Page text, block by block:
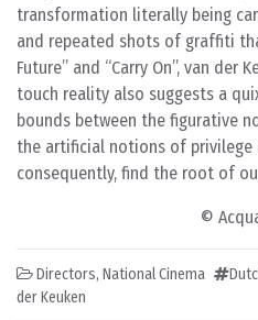
transformation literally being
and repeated shots of graffiti
Future” and “Carry On”, van der
touch reality also suggests a
bounds between the figurative
the artificial notions of privilege
consequently, find the root of
©
Directors, National Cinema
der Keuken